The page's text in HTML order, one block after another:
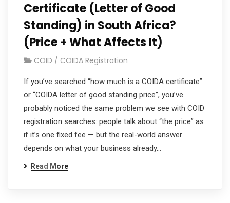
Certificate (Letter of Good
Standing) in South Africa?
(Price + What Affects It)
COID / COIDA Registration
If you’ve searched “how much is a COIDA certificate”
or “COIDA letter of good standing price”, you’ve
probably noticed the same problem we see with COID
registration searches: people talk about “the price” as
if it’s one fixed fee — but the real-world answer
depends on what your business already…
Read More